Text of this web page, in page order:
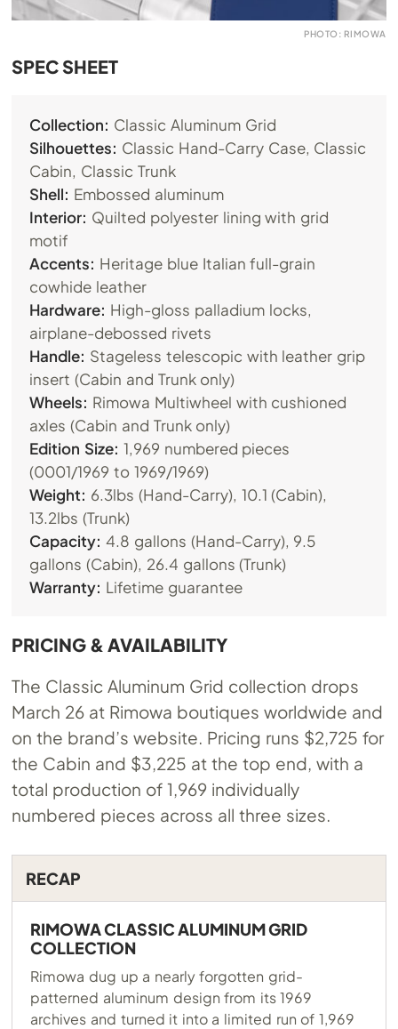
PHOTO: RIMOWA
SPEC SHEET
Collection: Classic Aluminum Grid
Silhouettes: Classic Hand-Carry Case, Classic
Cabin, Classic Trunk
Shell: Embossed aluminum
Interior: Quilted polyester lining with grid
motif
Accents: Heritage blue Italian full-grain
cowhide leather
Hardware: High-gloss palladium locks,
airplane-debossed rivets
Handle: Stageless telescopic with leather grip
insert (Cabin and Trunk only)
Wheels: Rimowa Multiwheel with cushioned
axles (Cabin and Trunk only)
Edition Size: 1,969 numbered pieces
(0001/1969 to 1969/1969)
Weight: 6.3lbs (Hand-Carry), 10.1 (Cabin),
13.2lbs (Trunk)
Capacity:4.8 gallons (Hand-Carry), 9.5
gallons (Cabin), 26.4 gallons (Trunk)
Warranty: Lifetime guarantee
PRICING & AVAILABILITY
The Classic Aluminum Grid collection drops
March 26 at Rimowa boutiques worldwide and
on the brand’s website. Pricing runs $2,725 for
the Cabin and $3,225 at the top end, with a
total production of 1,969 individually
numbered pieces across all three sizes.
RECAP
RIMOWA CLASSIC ALUMINUM GRID
COLLECTION
Rimowa dug up a nearly forgotten grid-
patterned aluminum design from its 1969
archives and turned it into a limited run of 1,969